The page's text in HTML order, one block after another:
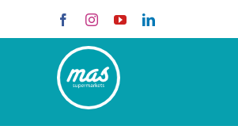
FacebookInstagramYouTubeLinkedIn